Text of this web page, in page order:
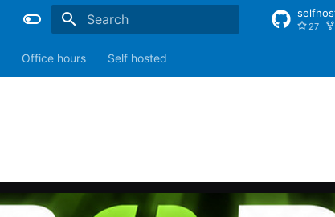
27
Office hours Self hosted